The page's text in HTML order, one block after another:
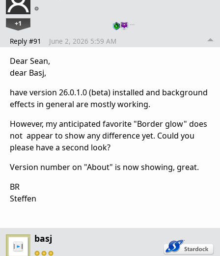
+1 …
Reply #91 June 2, 2026 5:59 AM
Dear Sean,
dear Basj,
have version 26.0.1.0 (beta) installed and background
effects in general are mostly working.
However, my anticipated favorite "Border glow" does
not appear to show any difference yet. Could you
please have a second look?
Version number on "About" is now showing, great.
BR
Steffen
basj